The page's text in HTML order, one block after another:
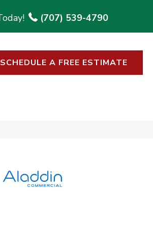
(707) 539-4790
SCHEDULE A FREE ESTIMATE